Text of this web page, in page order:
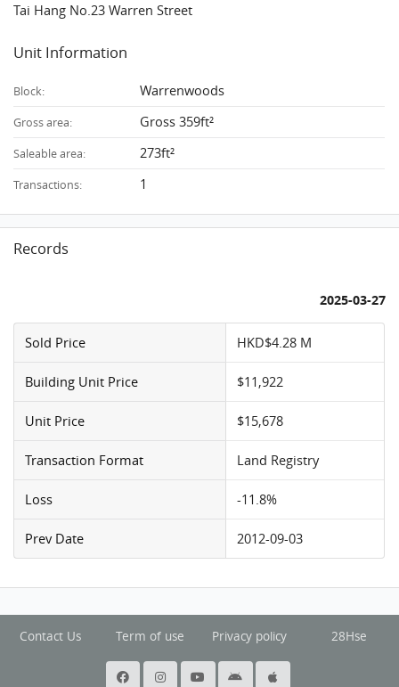
Tai Hang No.23 Warren Street
Unit Information
Block: Warrenwoods
Gross area: Gross 359ft²
Saleable area: 273ft²
Transactions: 1
Records
2025-03-27
Sold Price HKD$4.28 M
Building Unit Price $11,922
Unit Price $15,678
Transaction Format Land Registry
Loss -11.8%
Prev Date 2012-09-03
Contact Us Term of use Privacy policy 28Hse